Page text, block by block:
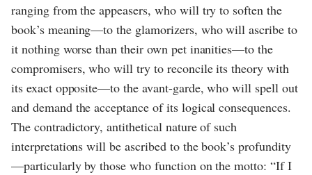
ranging from the appeasers, who will try to soften the
book’s meaning—to the glamorizers, who will ascribe to
it nothing worse than their own pet inanities—to the
compromisers, who will try to reconcile its theory with
its exact opposite—to the avant-garde, who will spell out
and demand the acceptance of its logical consequences.
The contradictory, antithetical nature of such
interpretations will be ascribed to the book’s profundity
—particularly by those who function on the motto: “If I